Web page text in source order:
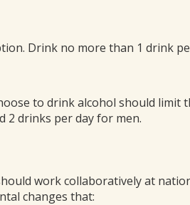
Drink no more than 1 drink
to drink alcohol should limit
2 drinks per day for men.
work collaboratively at
changes that: